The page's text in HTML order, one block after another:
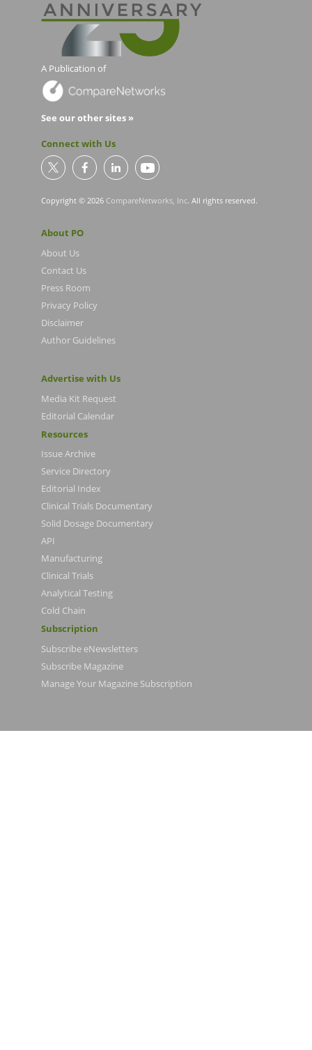
A Publication of
See our other sites »
Connect with Us
Copyright © 2026 CompareNetworks, Inc. All rights reserved.
About PO
About Us
Contact Us
Press Room
Privacy Policy
Disclaimer
Author Guidelines
Advertise with Us
Media Kit Request
Editorial Calendar
Resources
Issue Archive
Service Directory
Editorial Index
Clinical Trials Documentary
Solid Dosage Documentary
API
Manufacturing
Clinical Trials
Analytical Testing
Cold Chain
Subscription
Subscribe eNewsletters
Subscribe Magazine
Manage Your Magazine Subscription